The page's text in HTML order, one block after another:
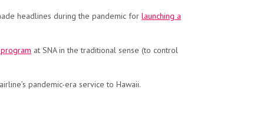
headlines during the pandemic for launching a
at SNA in the traditional sense (to control
pandemic-era service to Hawaii.